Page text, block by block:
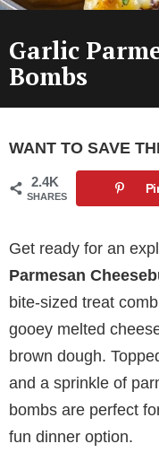
Garlic
Bombs
WANT TO SAVE
2.4K
SHARES
Get ready for an
Parmesan
bite-sized treat
gooey melted
brown dough.
and a sprinkle of
bombs are perfect
fun dinner option.